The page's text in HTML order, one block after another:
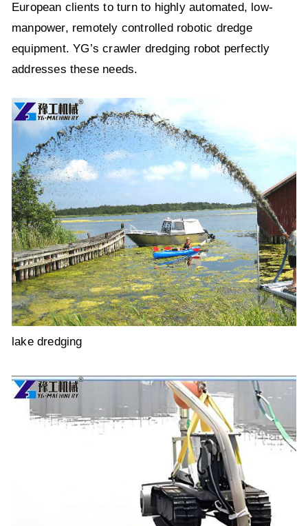
European clients to turn to highly automated, low-
manpower, remotely controlled robotic dredge
equipment. YG’s crawler dredging robot perfectly
addresses these needs.
lake dredging